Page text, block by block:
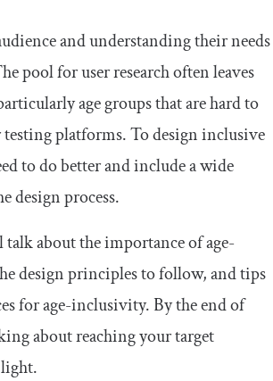
and understanding their needs
pool for user research often leaves
age groups that are hard to
testing platforms. To design inclusive
to do better and include a wide
design process.
talk about the importance of age-
design principles to follow, and tips
for age-inclusivity. By the end of
about reaching your target